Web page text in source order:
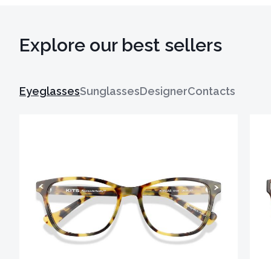
Explore our best sellers
EyeglassesSunglassesDesignerContacts